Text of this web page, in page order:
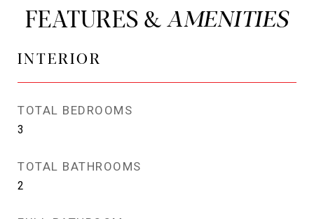
FEATURES &
INTERIOR
TOTAL BEDROOMS
3
TOTAL BATHROOMS
2